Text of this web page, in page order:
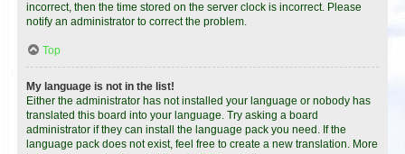
incorrect, then the time stored on the server clock is incorrect. Please
notify an administrator to correct the problem.
Top
My language is not in the list!
Either the administrator has not installed your language or nobody has
translated this board into your language. Try asking a board
administrator if they can install the language pack you need. If the
language pack does not exist, feel free to create a new translation. More